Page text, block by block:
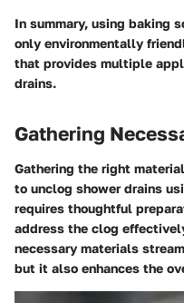
In summary, using baking
only environmentally
that provides multiple
drains.
Gathering
Gathering the right
to unclog shower drains
requires thoughtful
address the clog
necessary materials
but it also enhances the